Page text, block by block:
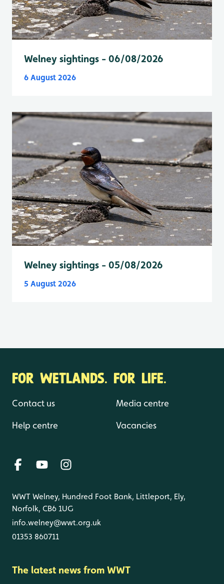
Welney sightings - 06/08/2026
6 August 2026
Welney sightings - 05/08/2026
5 August 2026
FOR WETLANDS. FOR LIFE.
Contact us
Help centre
Media centre
Vacancies
WWT Welney, Hundred Foot Bank, Littleport, Ely,
Norfolk, CB6 1UG
info.welney@wwt.org.uk
01353 860711
The latest news from WWT